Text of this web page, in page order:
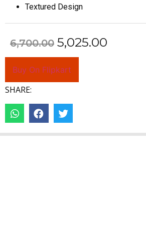
Textured Design
6,700.00 5,025.00
Buy On Flipkart
SHARE: